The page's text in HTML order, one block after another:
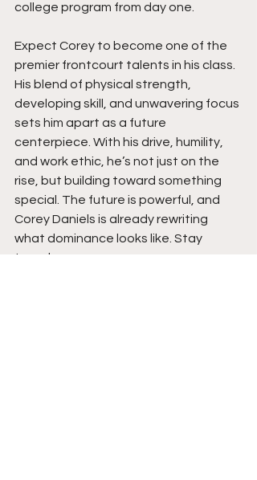
college program from day one.
Expect Corey to become one of the
premier frontcourt talents in his class.
His blend of physical strength,
developing skill, and unwavering focus
sets him apart as a future
centerpiece. With his drive, humility,
and work ethic, he’s not just on the
rise, but building toward something
special. The future is powerful, and
Corey Daniels is already rewriting
what dominance looks like. Stay
tuned.